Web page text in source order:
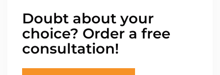
Doubt about your
choice? Order a free
consultation!